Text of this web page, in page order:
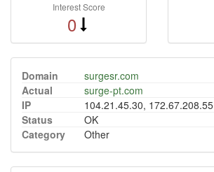
Interest Score
0
Domain
surgesr.com
Actual
surge-pt.com
IP
104.21.45.30, 172.67.208.55
Status
OK
Category
Other